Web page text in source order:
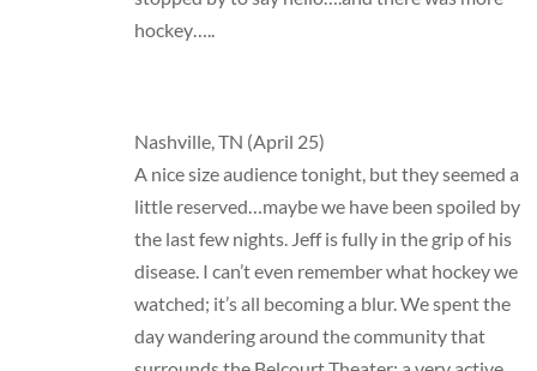
hockey…..
Nashville, TN (April 25)
A nice size audience tonight, but they seemed a
little reserved…maybe we have been spoiled by
the last few nights. Jeff is fully in the grip of his
disease. I can’t even remember what hockey we
watched; it’s all becoming a blur. We spent the
day wandering around the community that